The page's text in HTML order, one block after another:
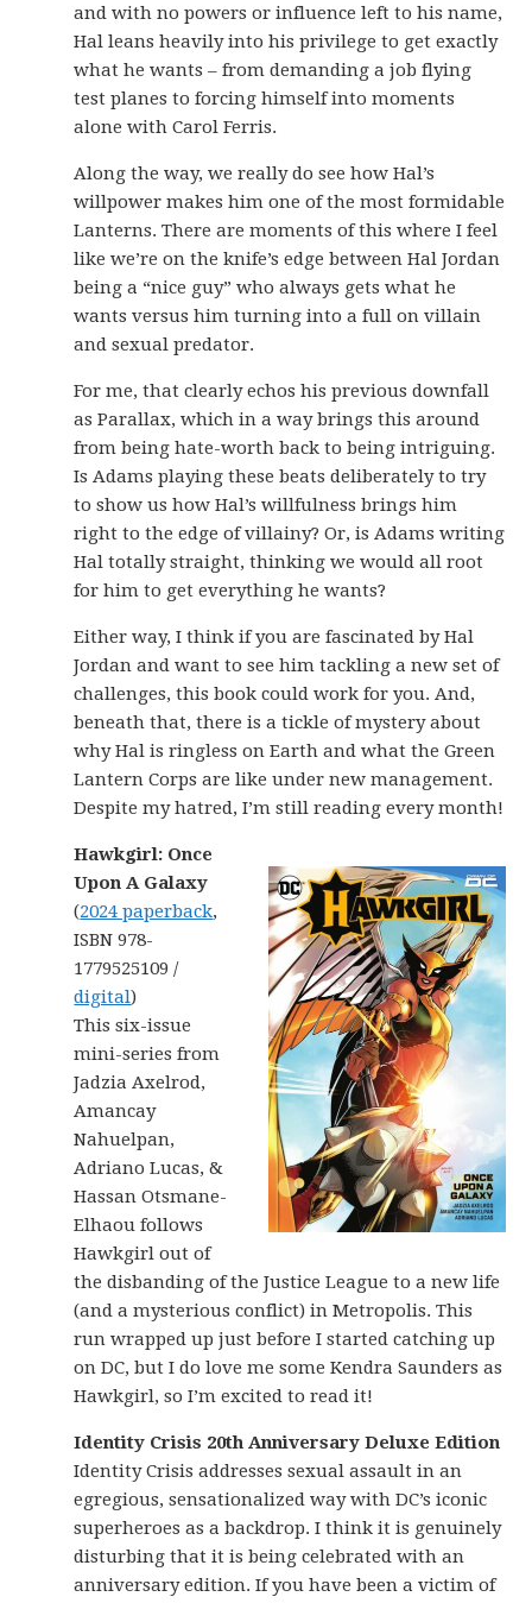
and with no powers or influence left to his name,
Hal leans heavily into his privilege to get exactly
what he wants – from demanding a job flying
test planes to forcing himself into moments
alone with Carol Ferris.
Along the way, we really do see how Hal’s
willpower makes him one of the most formidable
Lanterns. There are moments of this where I feel
like we’re on the knife’s edge between Hal Jordan
being a “nice guy” who always gets what he
wants versus him turning into a full on villain
and sexual predator.
For me, that clearly echos his previous downfall
as Parallax, which in a way brings this around
from being hate-worth back to being intriguing.
Is Adams playing these beats deliberately to try
to show us how Hal’s willfulness brings him
right to the edge of villainy? Or, is Adams writing
Hal totally straight, thinking we would all root
for him to get everything he wants?
Either way, I think if you are fascinated by Hal
Jordan and want to see him tackling a new set of
challenges, this book could work for you. And,
beneath that, there is a tickle of mystery about
why Hal is ringless on Earth and what the Green
Lantern Corps are like under new management.
Despite my hatred, I’m still reading every month!
Hawkgirl: Once
Upon A Galaxy
(2024 paperback,
ISBN 978-
1779525109 /
digital)
This six-issue
mini-series from
Jadzia Axelrod,
Amancay
Nahuelpan,
Adriano Lucas, &
Hassan Otsmane-
Elhaou follows
Hawkgirl out of
the disbanding of the Justice League to a new life
(and a mysterious conflict) in Metropolis. This
run wrapped up just before I started catching up
on DC, but I do love me some Kendra Saunders as
Hawkgirl, so I’m excited to read it!
Identity Crisis 20th Anniversary Deluxe Edition
Identity Crisis addresses sexual assault in an
egregious, sensationalized way with DC’s iconic
superheroes as a backdrop. I think it is genuinely
disturbing that it is being celebrated with an
anniversary edition. If you have been a victim of